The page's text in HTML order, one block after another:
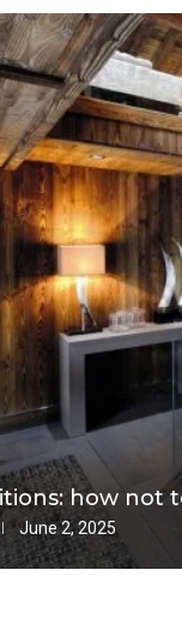
how not
June 2, 2025